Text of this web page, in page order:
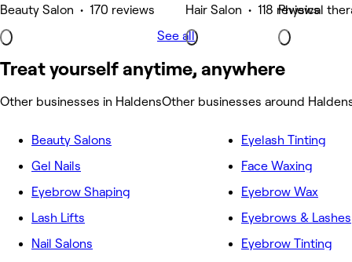
Beauty Salon • 170 reviews
Hair Salon • 118 reviews
Physical
See all
Treat yourself anytime, anywhere
Other businesses in HaldensOther businesses around
Beauty Salons
Gel Nails
Eyebrow Shaping
Lash Lifts
Nail Salons
Eyelash Tinting
Face Waxing
Eyebrow Wax
Eyebrows & Lashes
Eyebrow Tinting